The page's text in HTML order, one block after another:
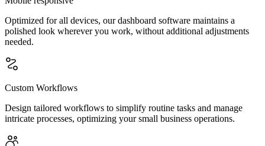
Optimized for all devices, our dashboard software maintains a
polished look wherever you work, without additional adjustments
needed.
Custom Workflows
Design tailored workflows to simplify routine tasks and manage
intricate processes, optimizing your small business operations.